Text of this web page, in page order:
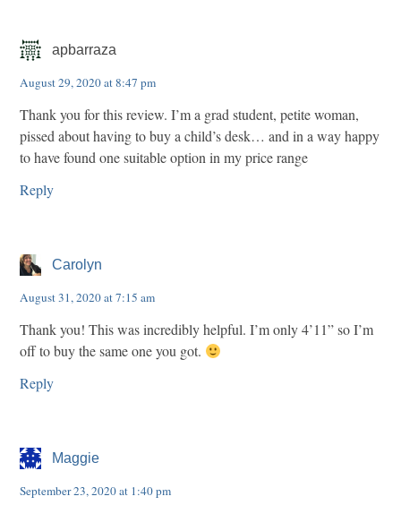
apbarraza
August 29, 2020 at 8:47 pm
Thank you for this review. I’m a grad student, petite woman,
pissed about having to buy a child’s desk… and in a way happy
to have found one suitable option in my price range
Reply
Carolyn
August 31, 2020 at 7:15 am
Thank you! This was incredibly helpful. I’m only 4’11” so I’m
off to buy the same one you got.
Reply
Maggie
September 23, 2020 at 1:40 pm